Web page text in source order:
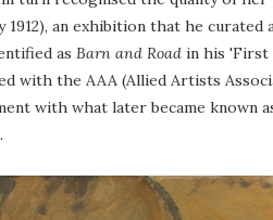
1912), an exhibition that he
as Barn and Road in his 'First
with the AAA (Allied Artists
with what later became known